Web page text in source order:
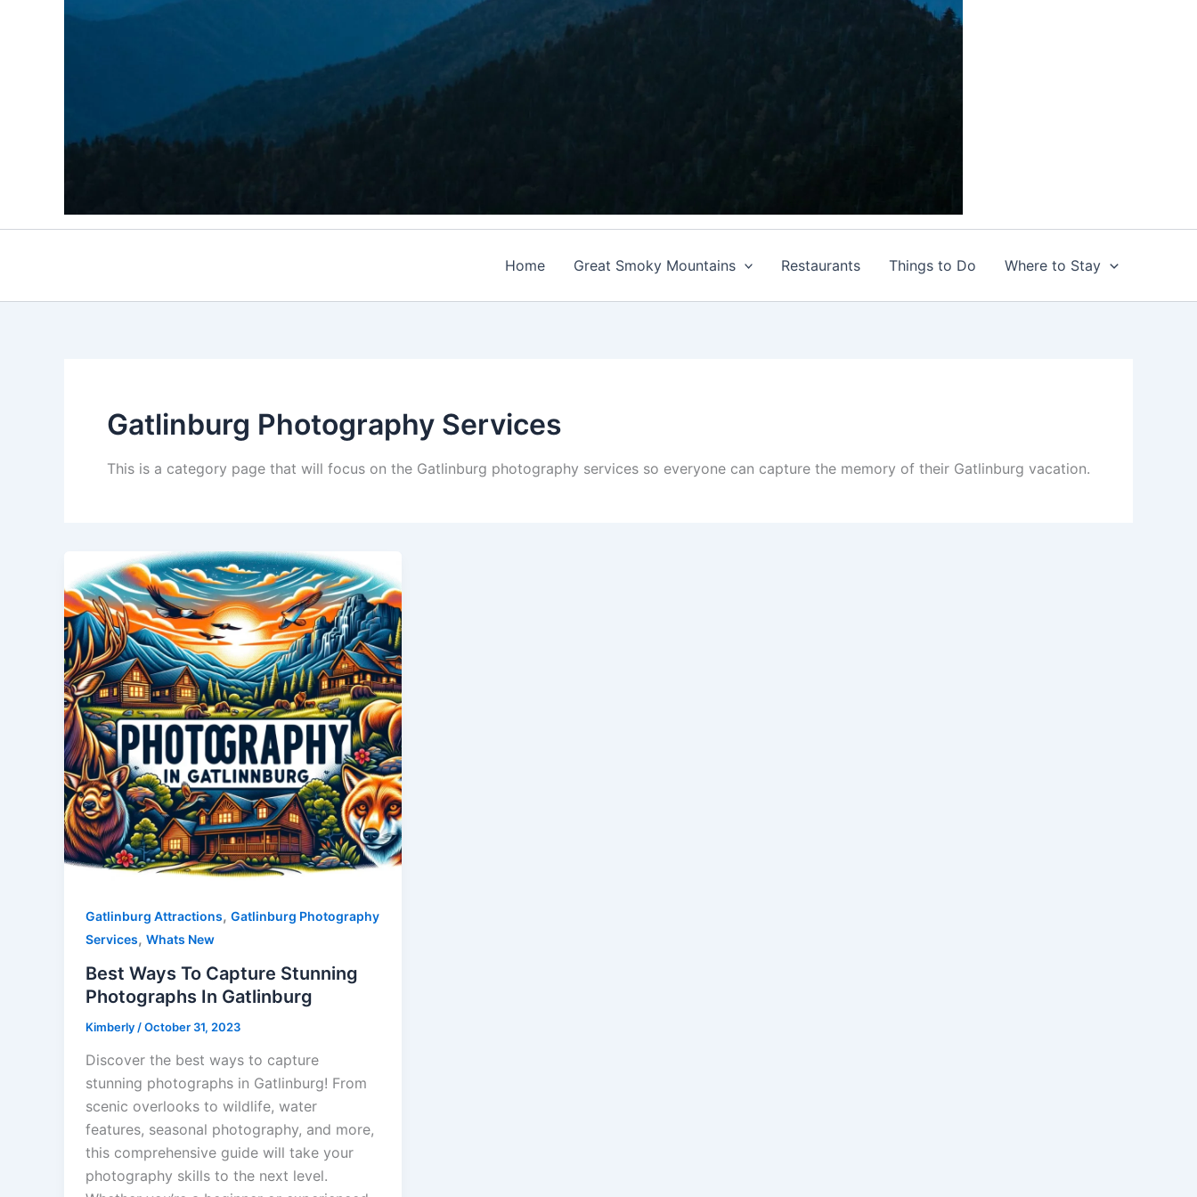
Home Great Smoky Mountains Restaurants Things to Do Where to Stay
Gatlinburg Photography Services
This is a category page that will focus on the Gatlinburg photography services so everyone can capture the memory of their Gatlinburg vacation.
Gatlinburg Attractions, Gatlinburg Photography
Services, Whats New
Best Ways To Capture Stunning
Photographs In Gatlinburg
Kimberly /October 31, 2023
Discover the best ways to capture
stunning photographs in Gatlinburg! From
scenic overlooks to wildlife, water
features, seasonal photography, and more,
this comprehensive guide will take your
photography skills to the next level.